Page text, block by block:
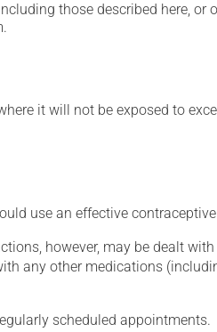
those described here, or
it will not be exposed to
use an effective
however, may be dealt
any other medications
scheduled appointments.